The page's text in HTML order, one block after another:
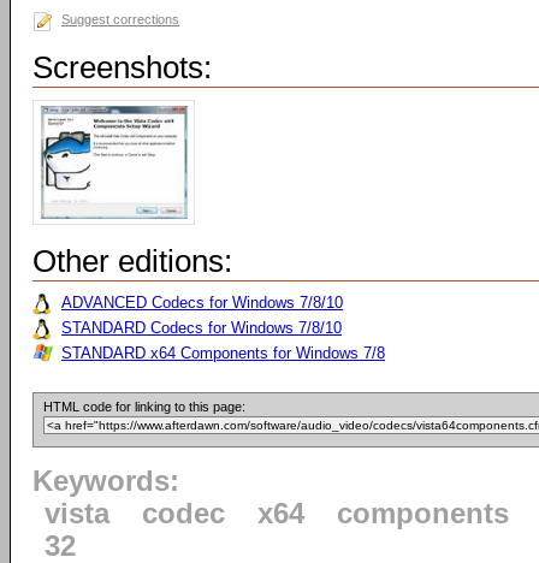
Suggest corrections
Screenshots:
Other editions:
ADVANCED Codecs for Windows 7/8/10
STANDARD Codecs for Windows 7/8/10
STANDARD x64 Components for Windows 7/8
HTML code for linking to this page:
Keywords:
vista
codec x64
components
32